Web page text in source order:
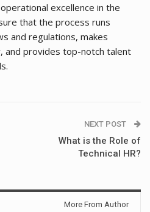
excellence in the
that the process runs
and regulations, makes
and provides top-notch talent
NEXT POST
What is the Role of
Technical HR?
More From Author